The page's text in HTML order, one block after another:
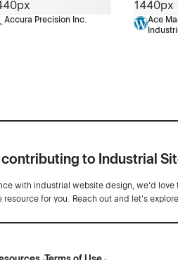
Accura Precision Inc.
Ace
to Industrial
with industrial website design, we’d
resource for you. Reach out and let's